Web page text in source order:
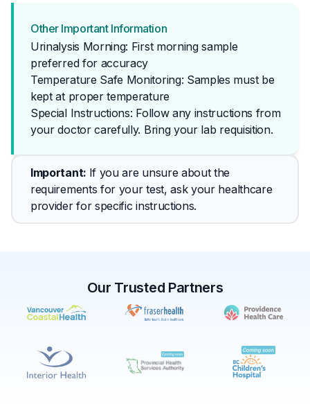
Other Important Information
Urinalysis Morning: First morning sample
preferred for accuracy
Temperature Safe Monitoring: Samples must be
kept at proper temperature
Special Instructions: Follow any instructions from
your doctor carefully. Bring your lab requisition.
Important: If you are unsure about the
requirements for your test, ask your healthcare
provider for specific instructions.
Our Trusted Partners
✕